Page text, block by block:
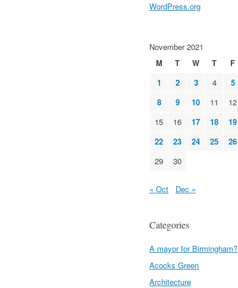
WordPress.org
November 2021
M
T W T F
1
2 3 4 5
8
9 10 11 12
15
16 17 18 19
22
23 24 25 26
29
30
« Oct Dec »
Categories
A mayor for Birmingham?
Acocks Green
Architecture